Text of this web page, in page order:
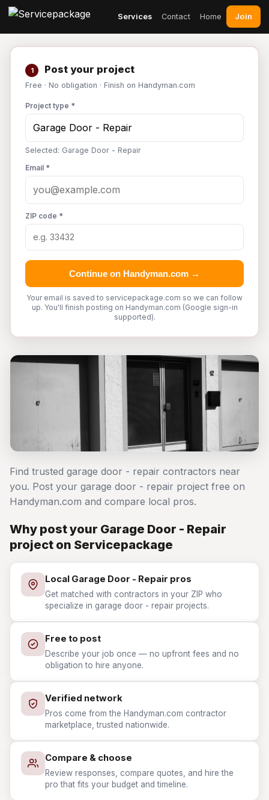
Services Contact Home Join
1 Post your project
Free · No obligation · Finish on Handyman.com
Project type *
Selected: Garage Door - Repair
Email *
ZIP code *
Continue on Handyman.com →
Your email is saved to servicepackage.com so we can follow
up. You'll finish posting on Handyman.com (Google sign-in
supported).
Find trusted garage door - repair contractors near
you. Post your garage door - repair project free on
Handyman.com and compare local pros.
Why post your Garage Door - Repair
project on Servicepackage
Local Garage Door - Repair pros
Get matched with contractors in your ZIP who
specialize in garage door - repair projects.
Free to post
Describe your job once — no upfront fees and no
obligation to hire anyone.
Verified network
Pros come from the Handyman.com contractor
marketplace, trusted nationwide.
Compare & choose
Review responses, compare quotes, and hire the
pro that fits your budget and timeline.